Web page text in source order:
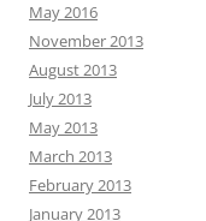
May 2016
November 2013
August 2013
July 2013
May 2013
March 2013
February 2013
January 2013